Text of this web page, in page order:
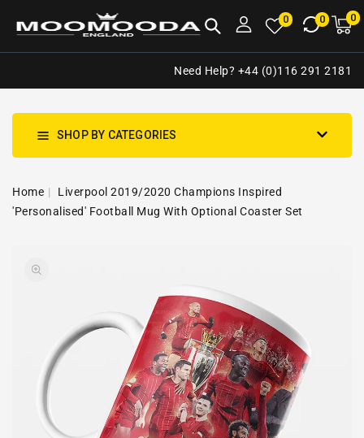
0 0 00
Need Help? +44 (0)116 291 2181
SHOP BY CATEGORIES
Home
Liverpool 2019/2020 Champions Inspired
'Personalised' Football Mug With Optional Coaster Set
gallery
view